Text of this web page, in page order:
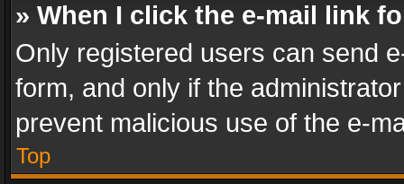
» When I click the e-mail link
Only registered users can send
form, and only if the
prevent malicious use of the e-
Top